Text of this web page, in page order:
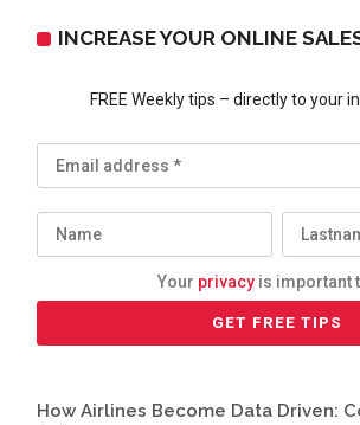
INCREASE YOUR ONLINE
FREE Weekly tips – directly to your
Your privacyis important
How Airlines Become Data Driven: